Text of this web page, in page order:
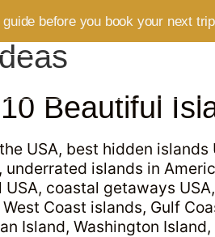
before you book your next
Beautiful